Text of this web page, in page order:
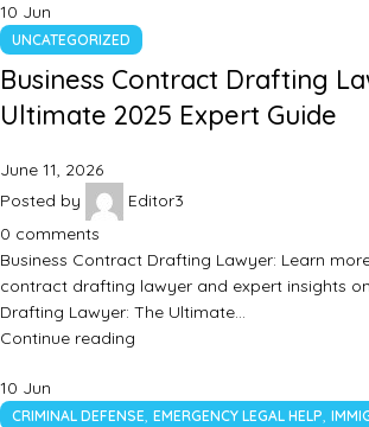
10 Jun
UNCATEGORIZED
Business Contract Drafting
Ultimate 2025 Expert Guide
June 11, 2026
Posted by
Editor3
0 comments
Business Contract Drafting Lawyer: Learn
contract drafting lawyer and expert insights
Drafting Lawyer: The Ultimate…
Continue reading
10 Jun
CRIMINAL DEFENSE, EMERGENCY LEGAL HELP,